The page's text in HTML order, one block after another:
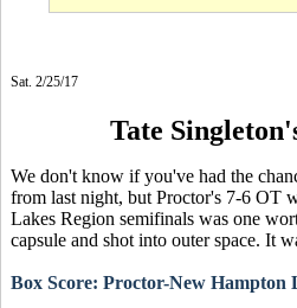
Sat. 2/25/17
Tate
We don't know if you've had the
from last night, but Proctor's 7-6 OT
Lakes Region semifinals was one
capsule and shot into outer space. It
Box Score: Proctor-New Hampton